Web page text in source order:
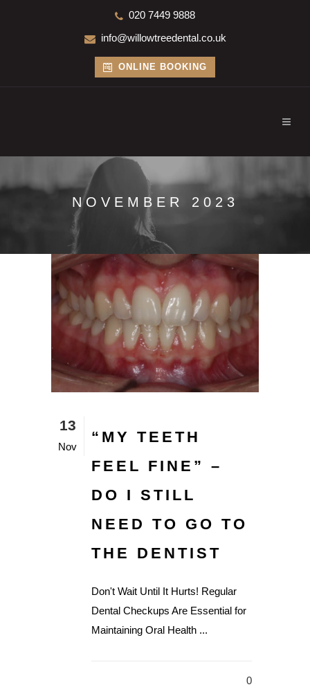
020 7449 9888
info@willowtreedental.co.uk
ONLINE BOOKING
NOVEMBER 2023
13
Nov
“MY TEETH
FEEL FINE” –
DO I STILL
NEED TO GO TO
THE DENTIST
Don't Wait Until It Hurts! Regular
Dental Checkups Are Essential for
Maintaining Oral Health ...
0